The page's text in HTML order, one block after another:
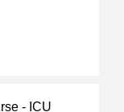
- ICU